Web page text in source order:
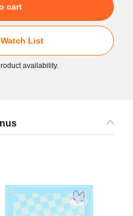
cart
List
availability.